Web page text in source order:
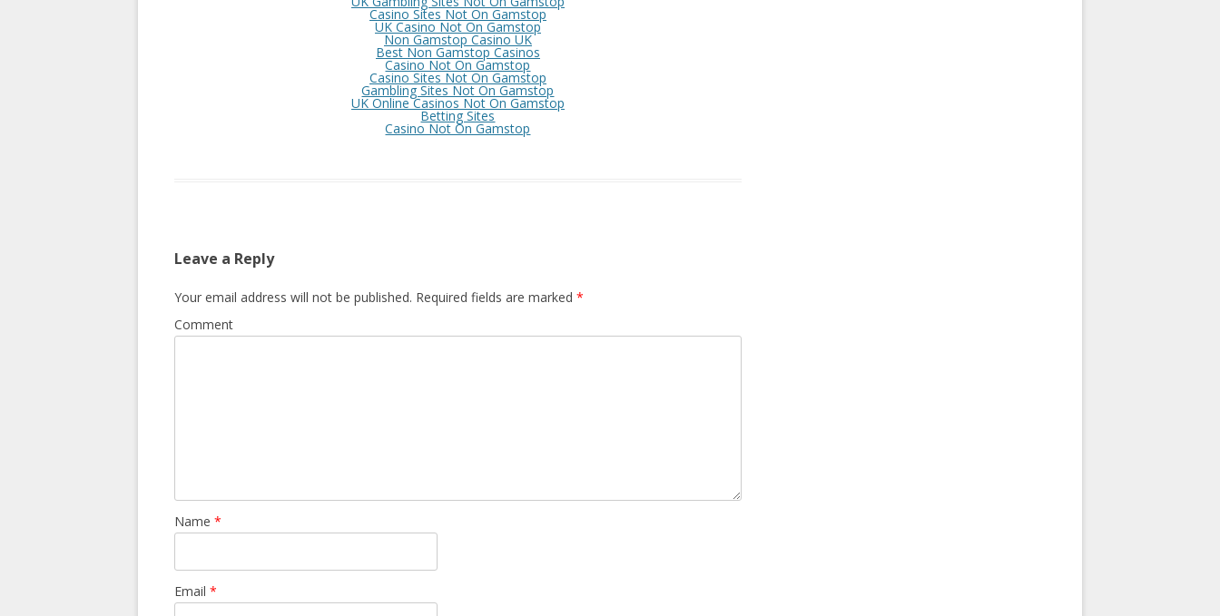
Casino Sites Not On Gamstop
UK Casino Not On Gamstop
Non Gamstop Casino UK
Best Non Gamstop Casinos
Casino Not On Gamstop
Casino Sites Not On Gamstop
Gambling Sites Not On Gamstop
UK Online Casinos Not On Gamstop
Betting Sites
Casino Not On Gamstop
Leave a Reply
Your email address will not be published. Required fields are marked *
Comment
Name *
Email *